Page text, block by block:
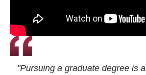
"Pursuing a graduate degree is